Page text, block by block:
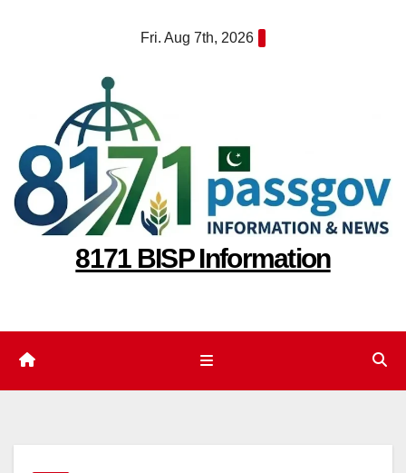
Fri. Aug 7th, 2026
8171 BISP Information